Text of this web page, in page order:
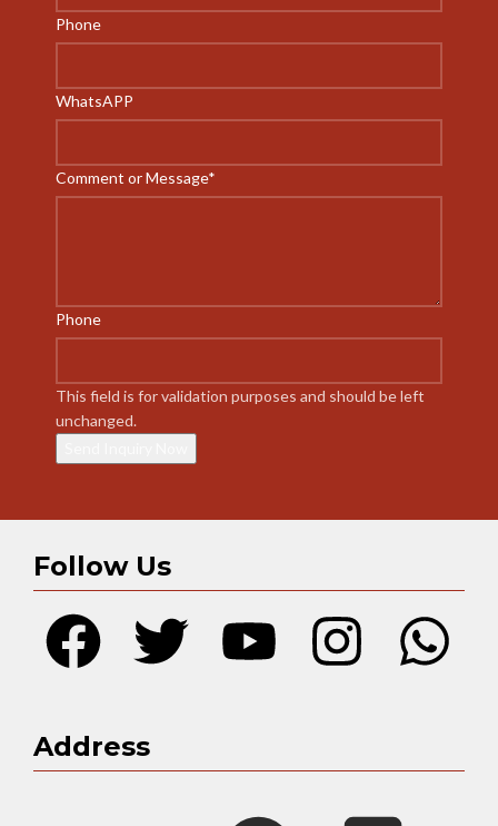
Phone
WhatsAPP
Comment or Message*
Phone
This field is for validation purposes and should be left
unchanged.
Follow Us
Address